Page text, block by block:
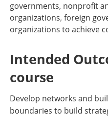
governments, nonprofit
organizations, foreign
organizations to achieve
Intended
course
Develop networks and
boundaries to build